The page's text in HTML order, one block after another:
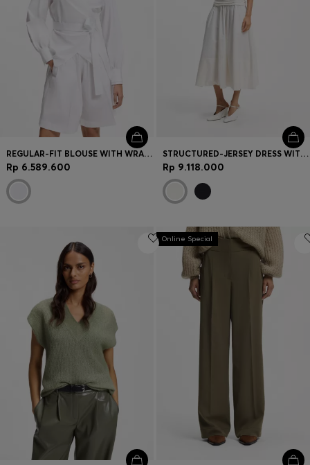
REGULAR-FIT BLOUSE WITH WRAP FRONT
Rp 6.589.600
STRUCTURED-JERSEY DRESS WITH POPLIN SKIRT
Rp 9.118.000
Online Special